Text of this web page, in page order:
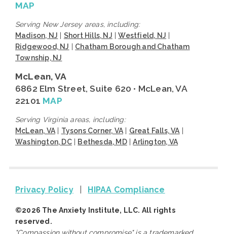
MAP
Serving New Jersey areas, including:
Madison, NJ
Short Hills, NJ |Westfield, NJ
Ridgewood, NJ
Chatham Borough and Chatham
Township, NJ
McLean, VA
6862 Elm Street, Suite 620 • McLean, VA
22101 MAP
Serving Virginia areas, including:
McLean, VA| Tysons Corner, VA| Great Falls, VA|
Washington, DC| Bethesda, MD|Arlington, VA
Privacy Policy HIPAA Compliance
©2026 The Anxiety Institute, LLC. All rights
reserved.